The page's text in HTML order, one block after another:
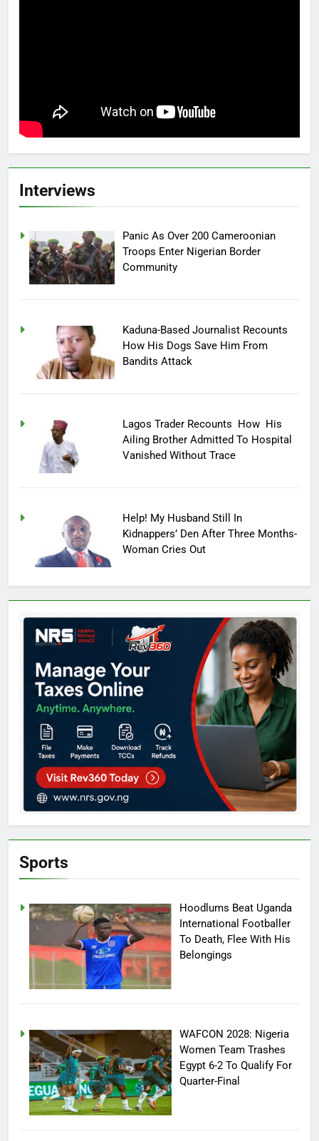
Interviews
Panic As Over 200 Cameroonian
Troops Enter Nigerian Border
Community
Kaduna-Based Journalist Recounts
How His Dogs Save Him From
Bandits Attack
Lagos Trader Recounts How His
Ailing Brother Admitted To Hospital
Vanished Without Trace
Help! My Husband Still In
Kidnappers’ Den After Three Months-
Woman Cries Out
Sports
Hoodlums Beat Uganda
International Footballer
To Death, Flee With His
Belongings
WAFCON 2028: Nigeria
Women Team Trashes
Egypt 6-2 To Qualify For
Quarter-Final